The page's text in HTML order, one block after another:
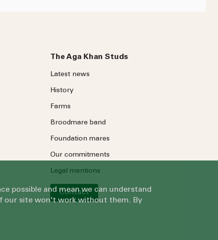
The Aga Khan Studs
Latest news
History
Farms
Broodmare band
Foundation mares
Our commitments
Legal mentions
Contact
possible and mean we can understand
our site won't work without them. By